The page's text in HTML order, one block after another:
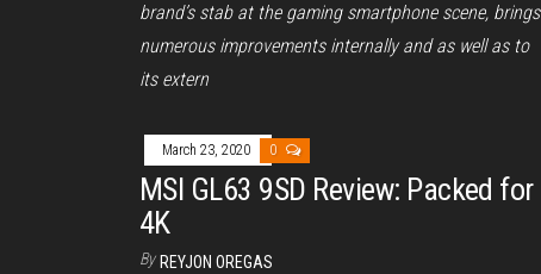
brand’s stab at the gaming smartphone scene, brings
numerous improvements internally and as well as to
its extern
March 23, 2020 0
MSI GL63 9SD Review: Packed for
4K
By REYJON OREGAS